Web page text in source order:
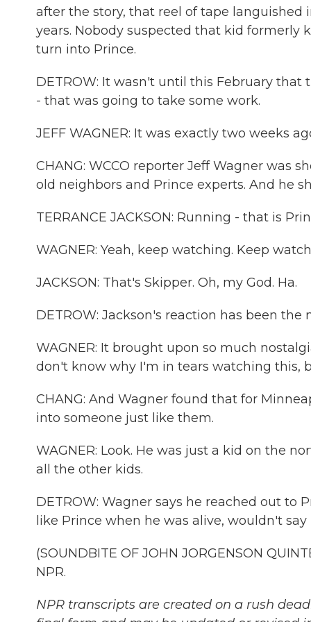
after the story, that reel of tape languished
years. Nobody suspected that kid
turn into Prince.
DETROW: It wasn't until this February
- that was going to take some work.
JEFF WAGNER: It was exactly two weeks
CHANG: WCCO reporter Jeff Wagner was
old neighbors and Prince experts. And he
TERRANCE JACKSON: Running - that is
WAGNER: Yeah, keep watching. Keep
JACKSON: That's Skipper. Oh, my God. Ha.
DETROW: Jackson's reaction has been the
WAGNER: It brought upon so much
don't know why I'm in tears watching this,
CHANG: And Wagner found that for
into someone just like them.
WAGNER: Look. He was just a kid on the
all the other kids.
DETROW: Wagner says he reached out
like Prince when he was alive, wouldn't
(SOUNDBITE OF JOHN JORGENSON
NPR.
NPR transcripts are created on a rush